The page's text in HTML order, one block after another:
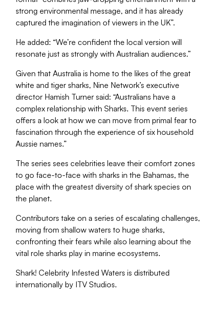
strong environmental message, and it has already
captured the imagination of viewers in the UK”.
He added: “We’re confident the local version will
resonate just as strongly with Australian audiences.”
Given that Australia is home to the likes of the great
white and tiger sharks, Nine Network’s executive
director Hamish Turner said: “Australians have a
complex relationship with Sharks. This event series
offers a look at how we can move from primal fear to
fascination through the experience of six household
Aussie names.”
The series sees celebrities leave their comfort zones
to go face-to-face with sharks in the Bahamas, the
place with the greatest diversity of shark species on
the planet.
Contributors take on a series of escalating challenges,
moving from shallow waters to huge sharks,
confronting their fears while also learning about the
vital role sharks play in marine ecosystems.
Shark! Celebrity Infested Waters is distributed
internationally by ITV Studios.